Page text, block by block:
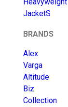
JacketS
BRANDS
Alex
Varga
Altitude
Biz
Collection